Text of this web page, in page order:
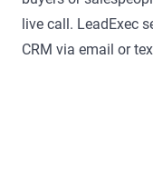
live call. LeadExec
CRM via email or